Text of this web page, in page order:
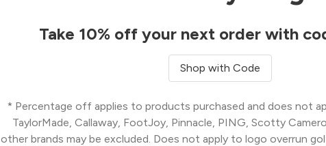
Take 10% off your next order with
Shop with Code
* Percentage off applies to products purchased and does not
TaylorMade, Callaway, FootJoy, Pinnacle, PING, Scotty
other brands may be excluded. Does not apply to logo overrun